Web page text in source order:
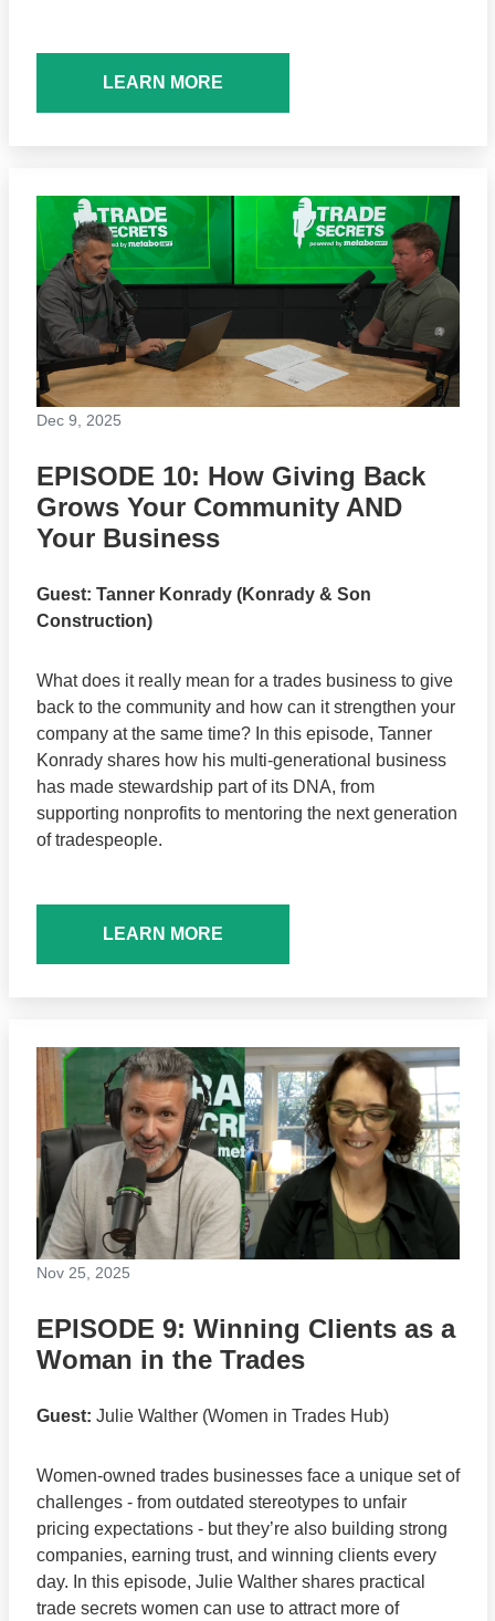
LEARN MORE
Dec 9, 2025
EPISODE 10: How Giving Back
Grows Your Community AND
Your Business
Guest: Tanner Konrady (Konrady & Son
Construction)
What does it really mean for a trades business to give
back to the community and how can it strengthen your
company at the same time? In this episode, Tanner
Konrady shares how his multi-generational business
has made stewardship part of its DNA, from
supporting nonprofits to mentoring the next generation
of tradespeople.
LEARN MORE
Nov 25, 2025
EPISODE 9: Winning Clients as a
Woman in the Trades
Guest: Julie Walther (Women in Trades Hub)
Women-owned trades businesses face a unique set of
challenges - from outdated stereotypes to unfair
pricing expectations - but they’re also building strong
companies, earning trust, and winning clients every
day. In this episode, Julie Walther shares practical
trade secrets women can use to attract more of